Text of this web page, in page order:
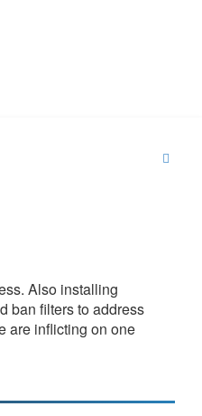
Also installing
ban filters to address
are inflicting on one